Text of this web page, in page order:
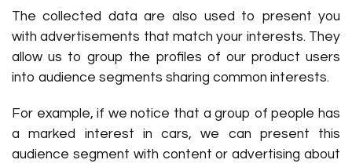
The collected data are also used to present you
with advertisements that match your interests. They
allow us to group the profiles of our product users
into audience segments sharing common interests.
For example, if we notice that a group of people has
a marked interest in cars, we can present this
audience segment with content or advertising about